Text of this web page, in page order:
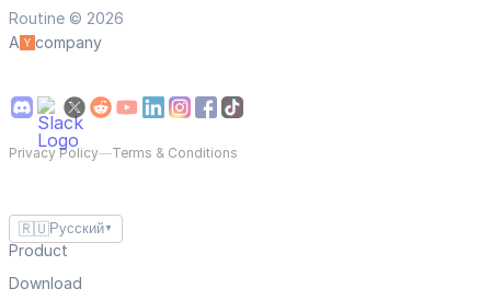
Routine © 2026
A
company
Privacy Policy—Terms & Conditions
🇷🇺Русский ▼
Product
Download